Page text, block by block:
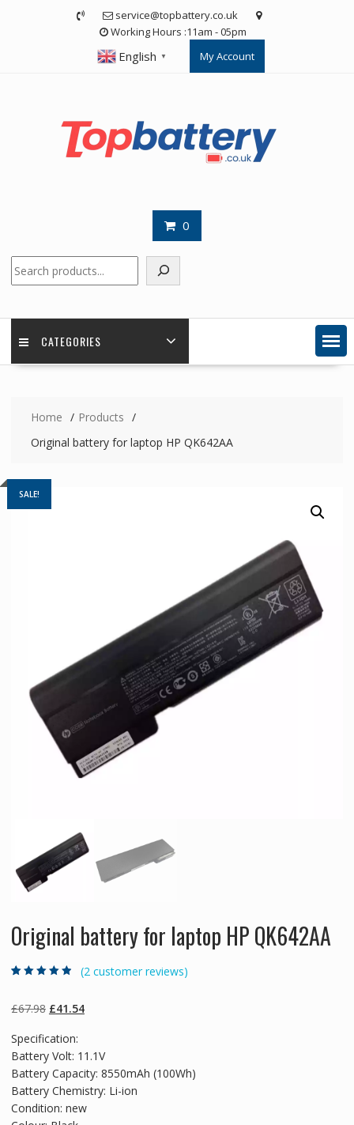
service@topbattery.co.uk
Working Hours :11am - 05pm
English ▼ My Account
0
CATEGORIES
Home
Products
Original battery for laptop HP QK642AA
SALE!
Original battery for laptop HP QK642AA
oncustomer
ratings
(2 customer reviews)
£67.98 Original
was:
£67.98.
£41.54Current
£41.54.
Specification:
Battery Volt: 11.1V
Battery Capacity: 8550mAh (100Wh)
Battery Chemistry: Li-ion
Condition: new